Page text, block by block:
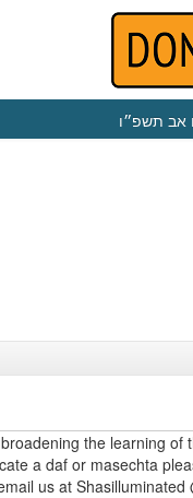
אב תשפ״ו
the learning of
a daf or masechta
us at Shasilluminated